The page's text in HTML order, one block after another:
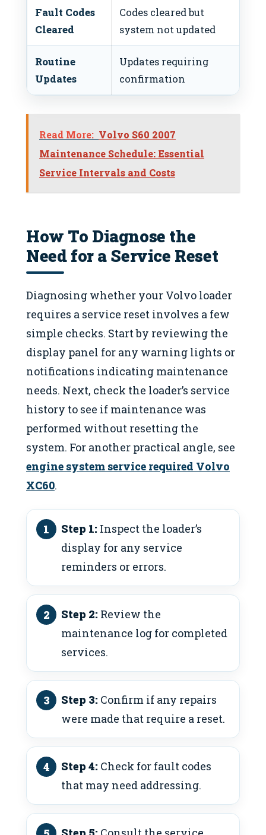
Fault Codes
Cleared
Codes cleared but
system not updated
Routine
Updates
Updates requiring
confirmation
Read More: Volvo S60 2007
Maintenance Schedule: Essential
Service Intervals and Costs
How To Diagnose the
Need for a Service Reset
Diagnosing whether your Volvo loader
requires a service reset involves a few
simple checks. Start by reviewing the
display panel for any warning lights or
notifications indicating maintenance
needs. Next, check the loader’s service
history to see if maintenance was
performed without resetting the
system. For another practical angle, see
engine system service required Volvo
XC60.
Step 1: Inspect the loader’s
display for any service
reminders or errors.
Step 2: Review the
maintenance log for completed
services.
Step 3: Confirm if any repairs
were made that require a reset.
Step 4: Check for fault codes
that may need addressing.